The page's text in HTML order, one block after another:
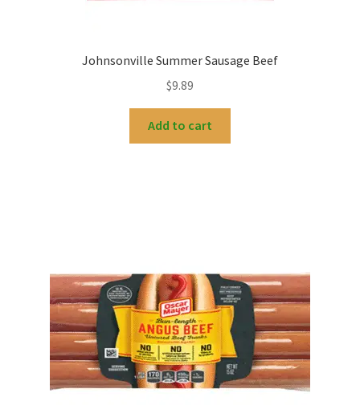
Johnsonville Summer Sausage Beef
$9.89
Add to cart